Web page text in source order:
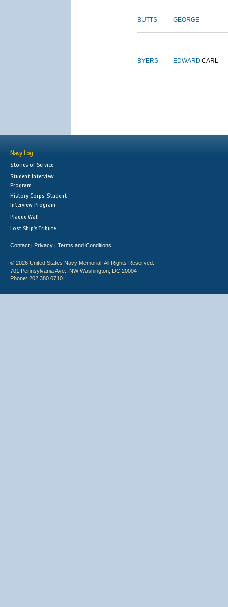
BUTTS GEORGE
BYERS EDWARD CARL
Navy Log
Stories of Service
Student Interview
Program
History Corps: Student
Interview Program
Plaque Wall
Lost Ship's Tribute
Contact | Privacy | Terms and Conditions
© 2026 United States Navy Memorial. All Rights Reserved.
701 Pennsylvania Ave., NW Washington, DC 20004
Phone: 202.380.0710